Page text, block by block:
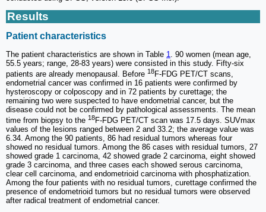
Results
Patient characteristics
The patient characteristics are shown in Table 1
. 90 women (mean age,
55.5 years; range, 28-83 years) were consisted in this study. Fifty-six
patients are already menopausal. Before 18F-FDG PET/CT scans,
endometrial cancer was confirmed in 16 patients were confirmed by
hysteroscopy or colposcopy and in 72 patients by curettage; the
remaining two were suspected to have endometrial cancer, but the
disease could not be confirmed by pathological assessments. The mean
time from biopsy to the 18F-FDG PET/CT scan was 17.5 days. SUVmax
values of the lesions ranged between 2 and 33.2; the average value was
6.34. Among the 90 patients, 86 had residual tumors whereas four
showed no residual tumors. Among the 86 cases with residual tumors, 27
showed grade 1 carcinoma, 42 showed grade 2 carcinoma, eight showed
grade 3 carcinoma, and three cases each showed serous carcinoma,
clear cell carcinoma, and endometrioid carcinoma with phosphatization.
Among the four patients with no residual tumors, curettage confirmed the
presence of endometrioid tumors but no residual tumors were observed
after radical treatment of endometrial cancer.